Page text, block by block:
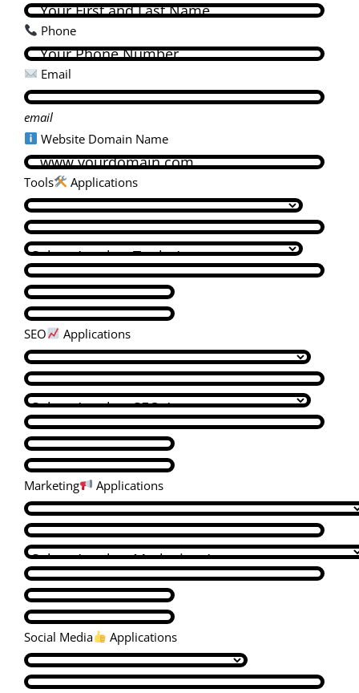
Phone
Email
email
Website Domain Name
Tools Applications
SEO Applications
Marketing Applications
Social Media Applications